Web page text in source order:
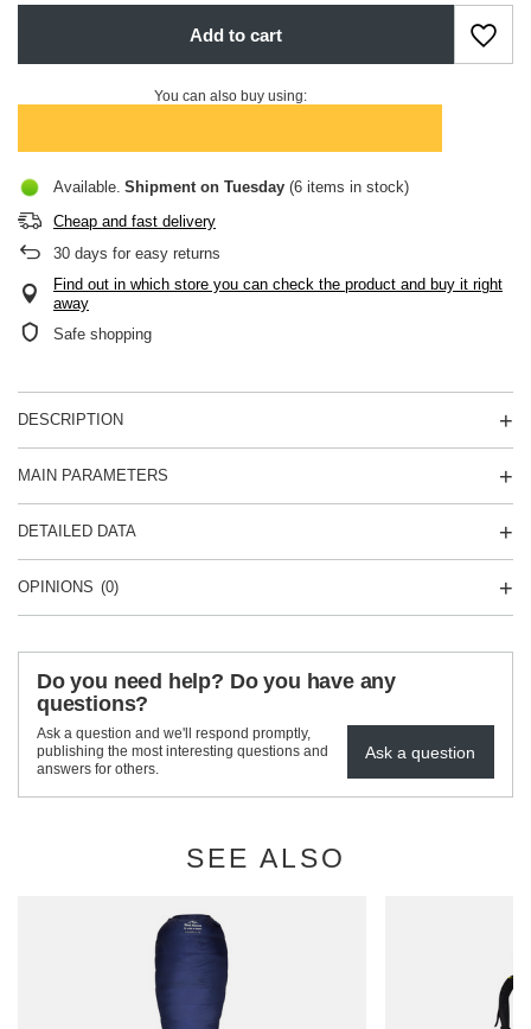
Add to cart
You can also buy using:
Available Shipment on Tuesday (6 items in stock)
Cheap and fast delivery
30 days for easy returns
Find out in which store you can check the product and buy it right
away
Safe shopping
DESCRIPTION
MAIN PARAMETERS
DETAILED DATA
OPINIONS (0)
Do you need help? Do you have any
questions?
Ask a question and we'll respond promptly,
publishing the most interesting questions and
answers for others.
Ask a question
SEE ALSO